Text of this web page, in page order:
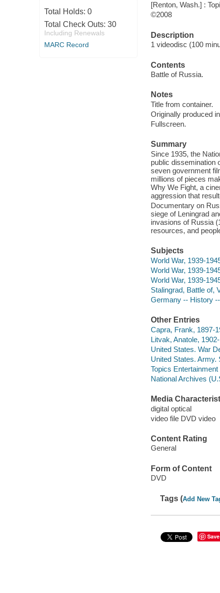
Total Holds: 0
Total Check Outs: 30
Including Renewals
MARC Record
[Renton, Wash.] :
©2008
Description
1 videodisc (100
Contents
Battle of Russia.
Notes
Title from container.
Originally produced
Fullscreen.
Summary
Since 1935, the
public dissemination
seven government
millions of pieces
Why We Fight, a
aggression that
Documentary on
siege of Leningrad
invasions of Russia
resources, and
Subjects
World War, 1939-
World War, 1939-
World War, 1939-
Stalingrad, Battle of,
Germany -- History
Other Entries
Capra, Frank, 1897-
Litvak, Anatole,
United States. War
United States. Army.
Topics
National Archives
Media
digital optical
video file DVD video
Content Rating
General
Form of Content
DVD
Tags (Add New
Save